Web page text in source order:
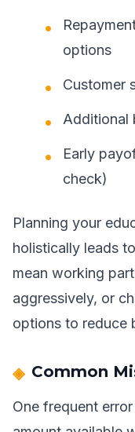
options
Customer
Additional
Early
check)
Planning your
holistically leads
mean working
aggressively, or
options to reduce
Common
One frequent